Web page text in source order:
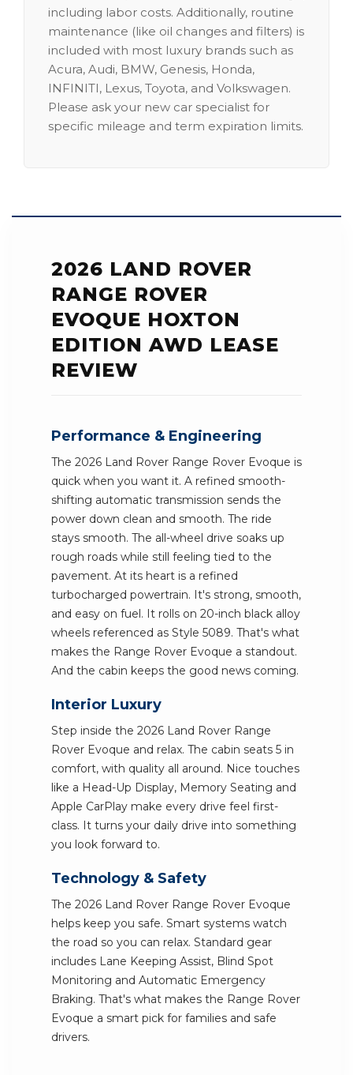
including labor costs. Additionally, routine
maintenance (like oil changes and filters) is
included with most luxury brands such as
Acura, Audi, BMW, Genesis, Honda,
INFINITI, Lexus, Toyota, and Volkswagen.
Please ask your new car specialist for
specific mileage and term expiration limits.
2026 LAND ROVER
RANGE ROVER
EVOQUE HOXTON
EDITION AWD LEASE
REVIEW
Performance & Engineering
The 2026 Land Rover Range Rover Evoque is
quick when you want it. A refined smooth-
shifting automatic transmission sends the
power down clean and smooth. The ride
stays smooth. The all-wheel drive soaks up
rough roads while still feeling tied to the
pavement. At its heart is a refined
turbocharged powertrain. It's strong, smooth,
and easy on fuel. It rolls on 20-inch black alloy
wheels referenced as Style 5089. That's what
makes the Range Rover Evoque a standout.
And the cabin keeps the good news coming.
Interior Luxury
Step inside the 2026 Land Rover Range
Rover Evoque and relax. The cabin seats 5 in
comfort, with quality all around. Nice touches
like a Head-Up Display, Memory Seating and
Apple CarPlay make every drive feel first-
class. It turns your daily drive into something
you look forward to.
Technology & Safety
The 2026 Land Rover Range Rover Evoque
helps keep you safe. Smart systems watch
the road so you can relax. Standard gear
includes Lane Keeping Assist, Blind Spot
Monitoring and Automatic Emergency
Braking. That's what makes the Range Rover
Evoque a smart pick for families and safe
drivers.